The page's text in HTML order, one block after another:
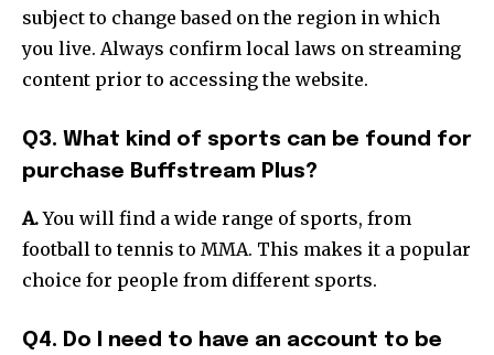
subject to change based on the region in which
you live. Always confirm local laws on streaming
content prior to accessing the website.
Q3. What kind of sports can be found for
purchase Buffstream Plus?
A.You will find a wide range of sports, from
football to tennis to MMA. This makes it a popular
choice for people from different sports.
Q4. Do I need to have an account to be